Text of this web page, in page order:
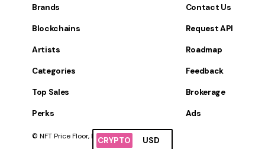
CRYPTO USD
Brands
Blockchains
Artists
Categories
Top Sales
Perks
Contact Us
Request API
Roadmap
Feedback
Brokerage
Ads
© NFT Price Floor, Inc. All Rights Reserved.